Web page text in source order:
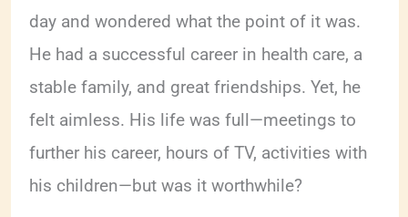
day and wondered what the point of it was.
He had a successful career in health care, a
stable family, and great friendships. Yet, he
felt aimless. His life was full—meetings to
further his career, hours of TV, activities with
his children—but was it worthwhile?